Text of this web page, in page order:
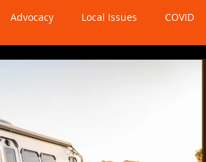
Advocacy Local Issues COVID
Tutorials